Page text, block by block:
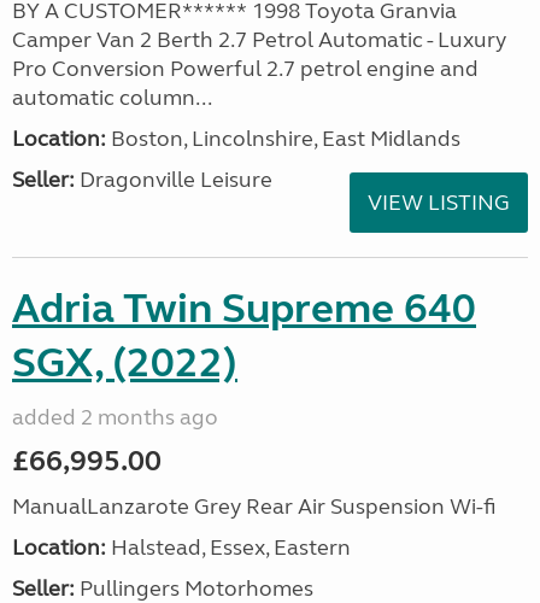
BY A CUSTOMER****** 1998 Toyota Granvia
Camper Van 2 Berth 2.7 Petrol Automatic - Luxury
Pro Conversion Powerful 2.7 petrol engine and
automatic column...
Location: Boston, Lincolnshire, East Midlands
Seller: Dragonville Leisure
VIEW LISTING
Adria Twin Supreme 640
SGX, (2022)
added 2 months ago
£66,995.00
ManualLanzarote Grey Rear Air Suspension Wi-fi
Location: Halstead, Essex, Eastern
Seller: Pullingers Motorhomes